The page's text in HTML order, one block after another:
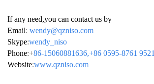
If any need,you can contact us by
Email: wendy@qzniso.com
Skype:wendy_niso
Phone:+86-15060881636,+86 0595-8761 9521
Website:www.qzniso.com